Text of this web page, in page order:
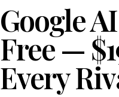
Google
Free —
Every